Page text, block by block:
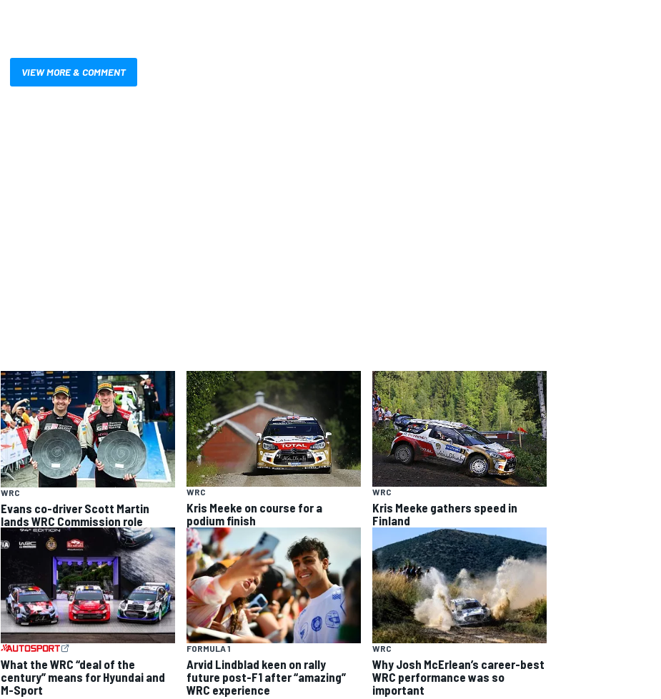
VIEW MORE & COMMENT
WRC
Evans co-driver Scott Martin
lands WRC Commission role
WRC
Kris Meeke on course for a
podium finish
WRC
Kris Meeke gathers speed in
Finland
What the WRC “deal of the
century” means for Hyundai and
M-Sport
FORMULA 1
Arvid Lindblad keen on rally
future post-F1 after “amazing”
WRC experience
WRC
Why Josh McErlean’s career-best
WRC performance was so
important